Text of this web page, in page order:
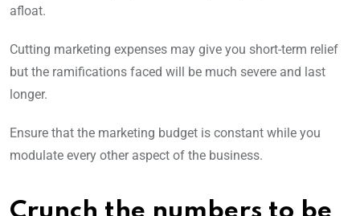
afloat.
Cutting marketing expenses may give you short-term relief
but the ramifications faced will be much severe and last
longer.
Ensure that the marketing budget is constant while you
modulate every other aspect of the business.